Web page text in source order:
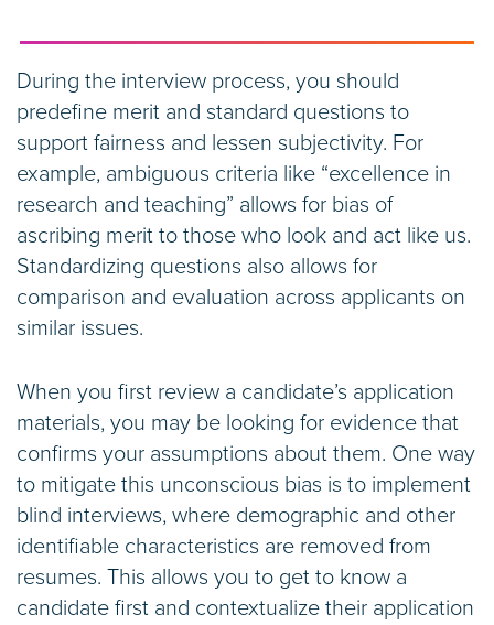
During the interview process, you should
predefine merit and standard questions to
support fairness and lessen subjectivity. For
example, ambiguous criteria like “excellence in
research and teaching” allows for bias of
ascribing merit to those who look and act like us.
Standardizing questions also allows for
comparison and evaluation across applicants on
similar issues.
When you first review a candidate’s application
materials, you may be looking for evidence that
confirms your assumptions about them. One way
to mitigate this unconscious bias is to implement
blind interviews, where demographic and other
identifiable characteristics are removed from
resumes. This allows you to get to know a
candidate first and contextualize their application